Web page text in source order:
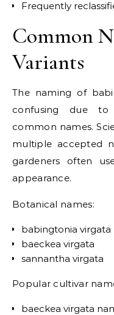
Frequently
Common
Variants
The naming of
confusing due to
common names.
multiple accepted
gardeners often
appearance.
Botanical names:
babingtonia virgata
baeckea virgata
sannantha virgata
Popular cultivar
baeckea virgata